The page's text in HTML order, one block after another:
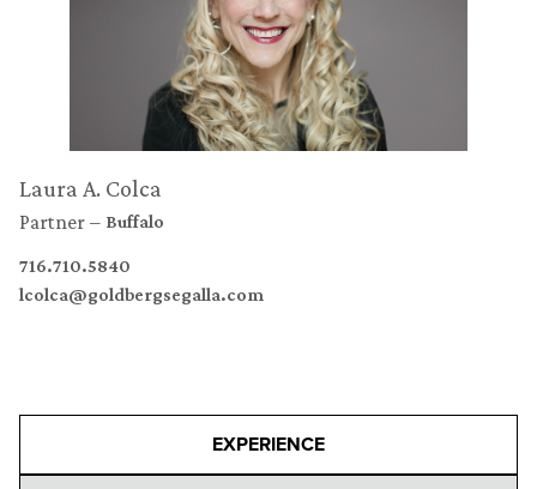
Laura A. Colca
Partner Buffalo
716.710.5840
lcolca@goldbergsegalla.com
EXPERIENCE